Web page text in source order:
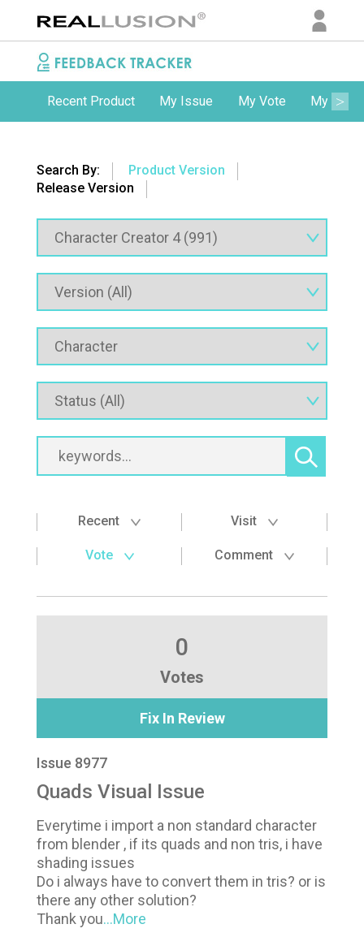
Recent Product My Issue My Vote My
Search By:
Product Version
Release Version
Recent Visit
Vote Comment
0
Votes
Fix In Review
Issue 8977
Quads Visual Issue
Everytime i import a non standard character
from blender , if its quads and non tris, i have
shading issues
Do i always have to convert them in tris? or is
there any other solution?
Thank you...More